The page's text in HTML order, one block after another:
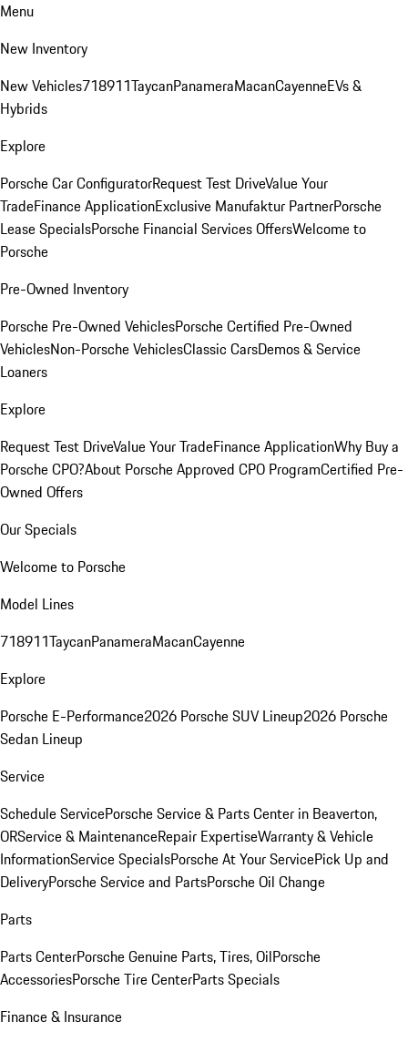
Menu
New Inventory
New Vehicles718911TaycanPanameraMacanCayenneEVs &
Hybrids
Explore
Porsche Car ConfiguratorRequest Test DriveValue Your
TradeFinance ApplicationExclusive Manufaktur PartnerPorsche
Lease SpecialsPorsche Financial Services OffersWelcome to
Porsche
Pre-Owned Inventory
Porsche Pre-Owned VehiclesPorsche Certified Pre-Owned
VehiclesNon-Porsche VehiclesClassic CarsDemos & Service
Loaners
Explore
Request Test DriveValue Your TradeFinance ApplicationWhy Buy a
Porsche CPO?About Porsche Approved CPO ProgramCertified Pre-
Owned Offers
Our Specials
Welcome to Porsche
Model Lines
718911TaycanPanameraMacanCayenne
Explore
Porsche E-Performance2026 Porsche SUV Lineup2026 Porsche
Sedan Lineup
Service
Schedule ServicePorsche Service & Parts Center in Beaverton,
ORService & MaintenanceRepair ExpertiseWarranty & Vehicle
InformationService SpecialsPorsche At Your ServicePick Up and
DeliveryPorsche Service and PartsPorsche Oil Change
Parts
Parts CenterPorsche Genuine Parts, Tires, OilPorsche
AccessoriesPorsche Tire CenterParts Specials
Finance & Insurance